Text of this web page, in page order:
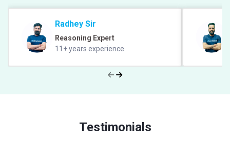
Radhey Sir
Reasoning Expert
11+ years experience
Testimonials